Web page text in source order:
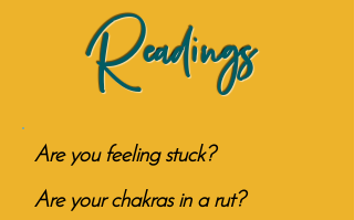
Readings
Are you feeling stuck?
Are your chakras in a rut?